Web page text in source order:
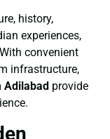
history,
experiences,
convenient
infrastructure,
Adilabad provide